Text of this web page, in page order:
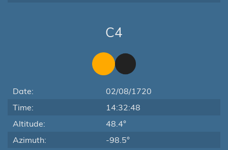
C4
Date:
02/08/1720
Time:
14:32:48
Altitude:
48.4°
Azimuth:
-98.5°